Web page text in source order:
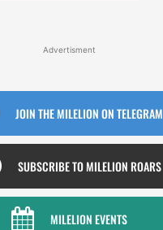
Advertisment
JOIN THE MILELION ON TELEGRAM
SUBSCRIBE TO MILELION ROARS
MILELION EVENTS